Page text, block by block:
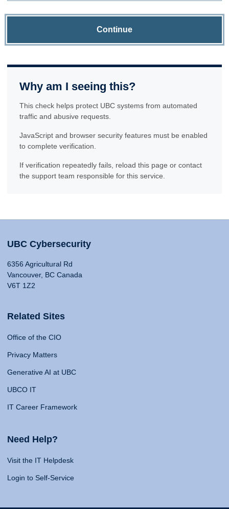
Continue
Why am I seeing this?
This check helps protect UBC systems from automated
traffic and abusive requests.
JavaScript and browser security features must be enabled
to complete verification.
If verification repeatedly fails, reload this page or contact
the support team responsible for this service.
UBC Cybersecurity
6356 Agricultural Rd
Vancouver, BC Canada
V6T 1Z2
Related Sites
Office of the CIO
Privacy Matters
Generative AI at UBC
UBCO IT
IT Career Framework
Need Help?
Visit the IT Helpdesk
Login to Self-Service